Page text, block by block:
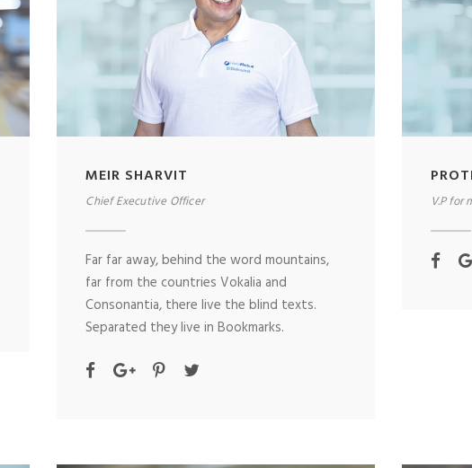
MEIR SHARVIT
Chief Executive Officer
Far far away, behind the word mountains,
far from the countries Vokalia and
Consonantia, there live the blind texts.
Separated they live in Bookmarks.
V.P for